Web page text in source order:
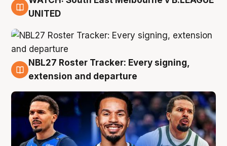
6 Aug
UNITED
6 Aug
NBL27 Roster Tracker: Every signing,
extension and departure